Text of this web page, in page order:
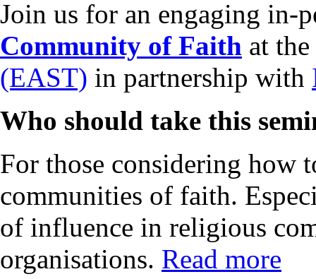
Join us for an engaging in-
Community of Faith at the
(EAST) in partnership with
Who should take this
For those considering how
communities of faith.
of influence in religious
organisations. Read more